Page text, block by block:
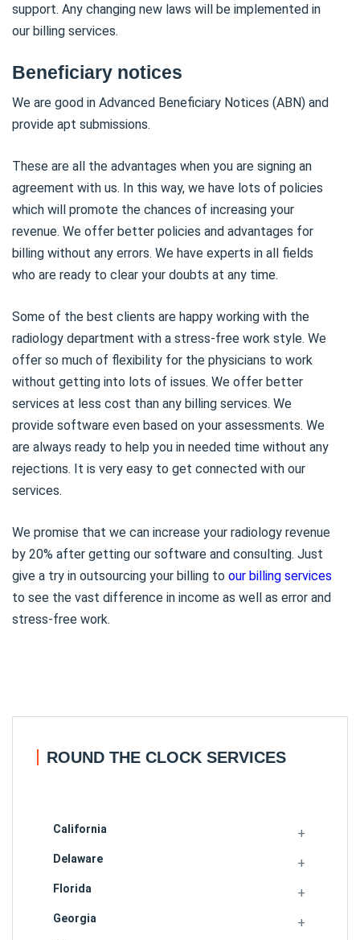
support. Any changing new laws will be implemented in
our billing services.
Beneficiary notices
We are good in Advanced Beneficiary Notices (ABN) and
provide apt submissions.
These are all the advantages when you are signing an
agreement with us. In this way, we have lots of policies
which will promote the chances of increasing your
revenue. We offer better policies and advantages for
billing without any errors. We have experts in all fields
who are ready to clear your doubts at any time.
Some of the best clients are happy working with the
radiology department with a stress-free work style. We
offer so much of flexibility for the physicians to work
without getting into lots of issues. We offer better
services at less cost than any billing services. We
provide software even based on your assessments. We
are always ready to help you in needed time without any
rejections. It is very easy to get connected with our
services.
We promise that we can increase your radiology revenue
by 20% after getting our software and consulting. Just
give a try in outsourcing your billing to our billing services
to see the vast difference in income as well as error and
stress-free work.
ROUND THE CLOCK SERVICES
California
Delaware
Florida
Georgia